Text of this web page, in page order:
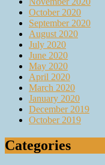
October 2020
September 2020
August 2020
July 2020
June 2020
May 2020
April 2020
March 2020
January 2020
December 2019
October 2019
Categories